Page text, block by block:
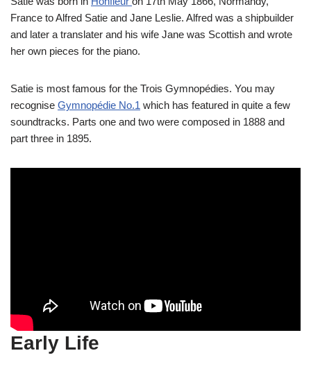
France to Alfred Satie and Jane Leslie. Alfred was a shipbuilder
and later a translater and his wife Jane was Scottish and wrote
her own pieces for the piano.
Satie is most famous for the Trois Gymnopédies. You may
recognise Gymnopédie No.1 which has featured in quite a few
soundtracks. Parts one and two were composed in 1888 and
part three in 1895.
Early Life